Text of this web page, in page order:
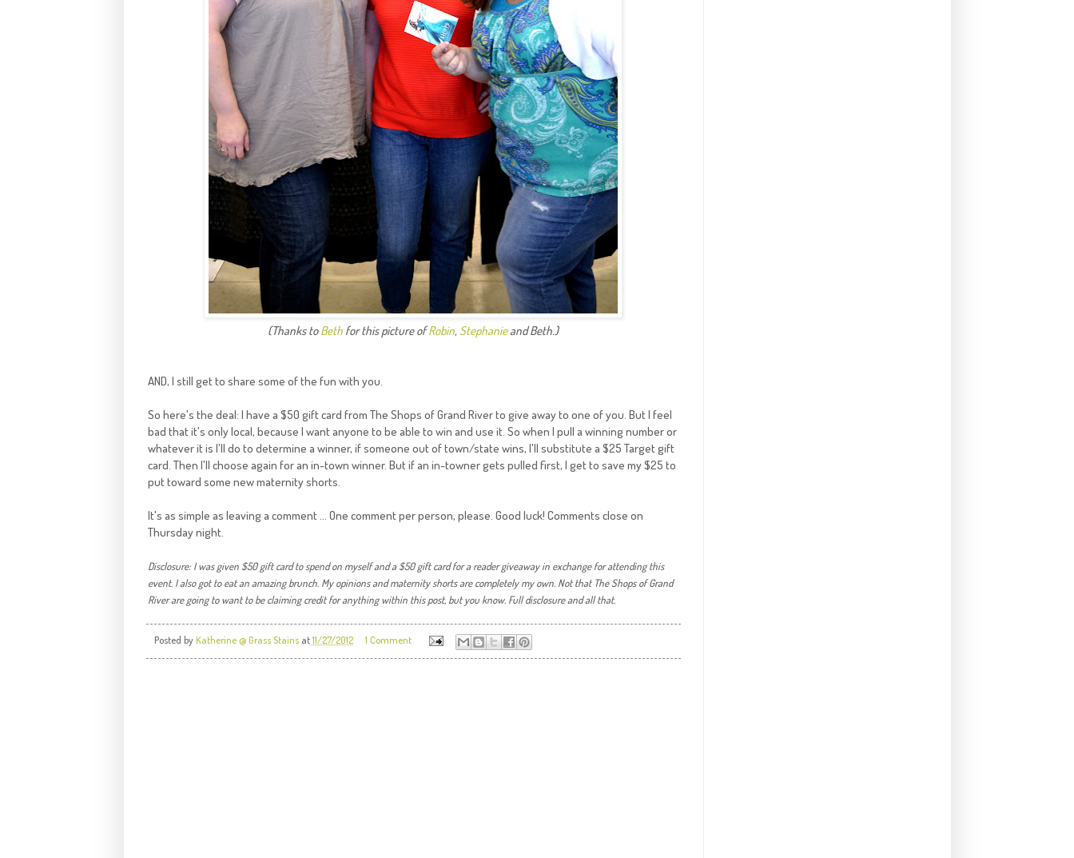
(Thanks toBeth for this picture ofRobin, Stephanieand Beth.)
AND, I still get to share some of the fun with you.
So here's the deal: I have a $50 gift card from The Shops of Grand River to give away to one of you. But I feel
bad that it's only local, because I want anyone to be able to win and use it. So when I pull a winning number or
whatever it is I'll do to determine a winner, if someone out of town/state wins, I'll substitute a $25 Target gift
card. Then I'll choose again for an in-town winner. But if an in-towner gets pulled first, I get to save my $25 to
put toward some new maternity shorts.
It's as simple as leaving a comment ... One comment per person, please. Good luck! Comments close on
Thursday night.
Disclosure: I was given $50 gift card to spend on myself and a $50 gift card for a reader giveaway in exchange for attending this
event. I also got to eat an amazing brunch. My opinions and maternity shorts are completely my own. Not that The Shops of Grand
River are going to want to be claiming credit for anything within this post, but you know. Full disclosure and all that.
Posted byKatherine @ Grass Stains at11/27/2012 1 Comment